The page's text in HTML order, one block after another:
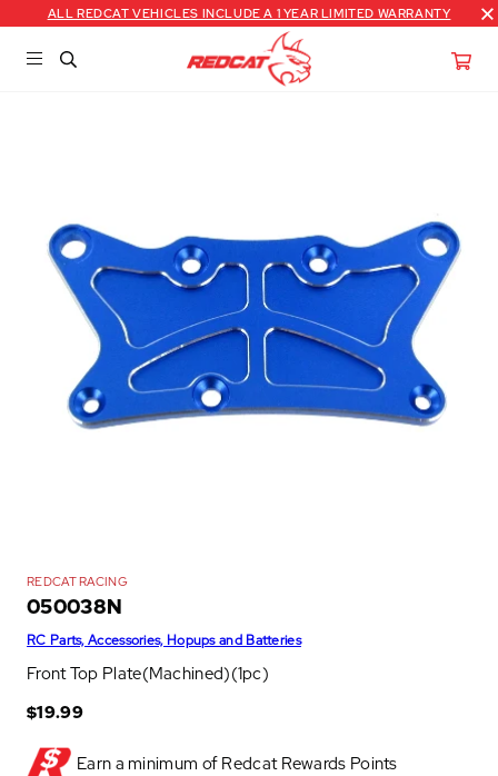
ALL REDCAT VEHICLES INCLUDE A 1 YEAR LIMITED WARRANTY
REDCAT RACING
050038N
RC Parts, Accessories, Hopups and Batteries
Front Top Plate(Machined)(1pc)
$19.99
Earn a minimum of Redcat Rewards Points